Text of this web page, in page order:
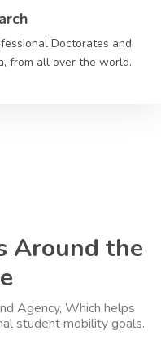
Doctorates and
from all over the world.
Around the
Agency, Which helps
student mobility goals.